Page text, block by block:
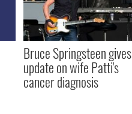
Bruce Springsteen gives
update on wife Patti's
cancer diagnosis